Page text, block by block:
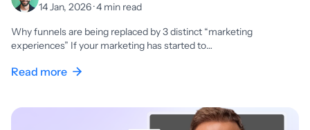
14 Jan, 2026 · 4 min read
Why funnels are being replaced by 3 distinct “marketing
experiences” If your marketing has started to…
Read more